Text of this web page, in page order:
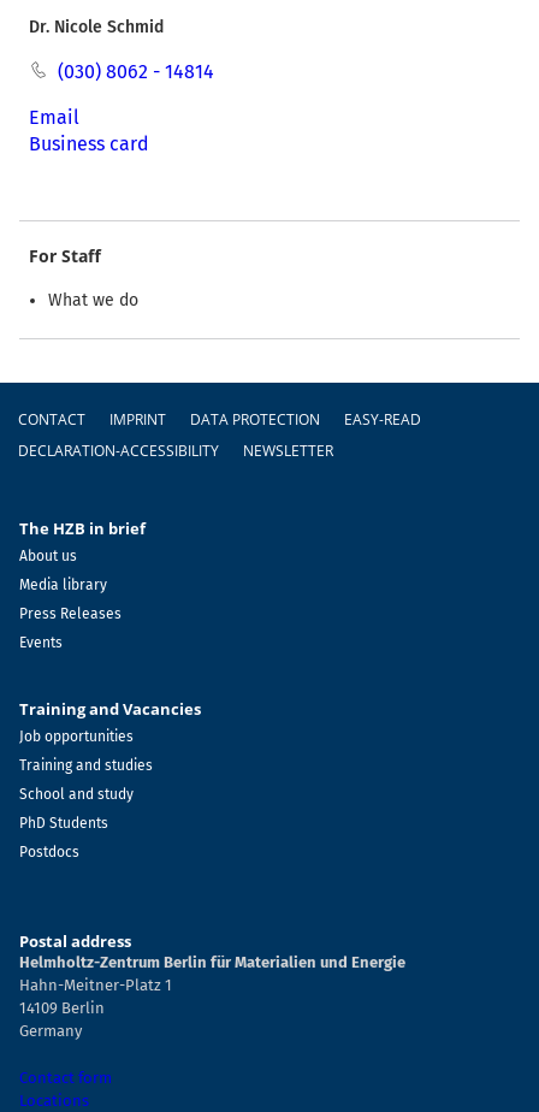
Dr. Nicole Schmid
(030) 8062 - 14814
Email
Business card
For Staff
What we do
CONTACT IMPRINT DATA PROTECTION
EASY-READ
DECLARATION-ACCESSIBILITY
NEWSLETTER
The HZB in brief
About us
Media library
Press Releases
Events
Training and Vacancies
Job opportunities
Training and studies
School and study
PhD Students
Postdocs
Postal address
Helmholtz-Zentrum Berlin für Materialien und Energie
Hahn-Meitner-Platz 1
14109 Berlin
Germany
Contact form
Locations